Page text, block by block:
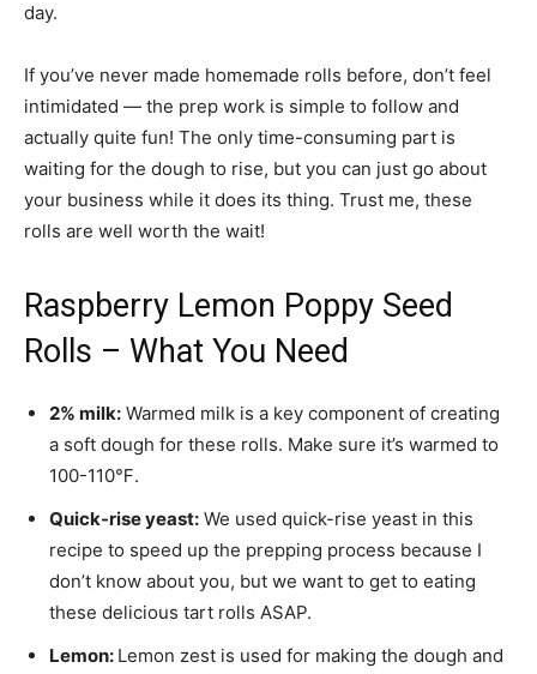
day.
If you’ve never made homemade rolls before, don’t feel
intimidated — the prep work is simple to follow and
actually quite fun! The only time-consuming part is
waiting for the dough to rise, but you can just go about
your business while it does its thing. Trust me, these
rolls are well worth the wait!
Raspberry Lemon Poppy Seed
Rolls – What You Need
2% milk: Warmed milk is a key component of creating
a soft dough for these rolls. Make sure it’s warmed to
100-110℉.
Quick-rise yeast: We used quick-rise yeast in this
recipe to speed up the prepping process because I
don’t know about you, but we want to get to eating
these delicious tart rolls ASAP.
Lemon: Lemon zest is used for making the dough and